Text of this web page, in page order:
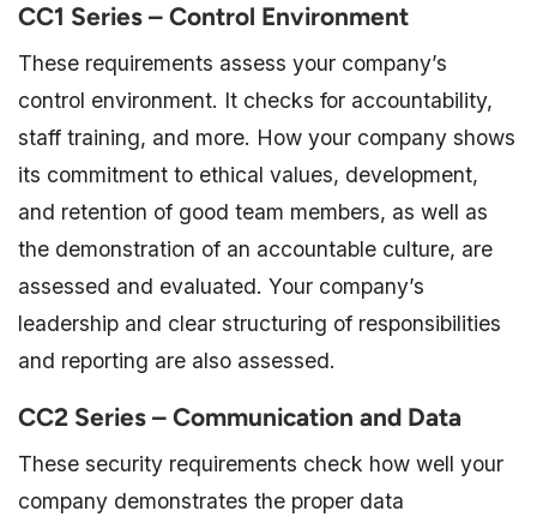
CC1 Series – Control Environment
These requirements assess your company’s
control environment. It checks for accountability,
staff training, and more. How your company shows
its commitment to ethical values, development,
and retention of good team members, as well as
the demonstration of an accountable culture, are
assessed and evaluated. Your company’s
leadership and clear structuring of responsibilities
and reporting are also assessed.
CC2 Series – Communication and Data
These security requirements check how well your
company demonstrates the proper data